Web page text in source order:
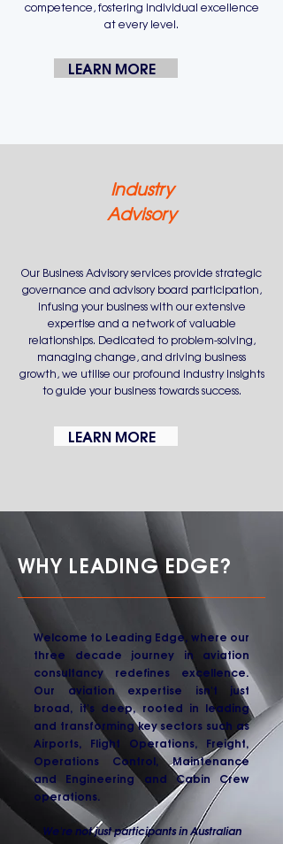
competence, fostering individual excellence
at every level.
LEARN MORE
Industry
Advisory
Our Business Advisory services provide strategic
governance and advisory board participation,
infusing your business with our extensive
expertise and a network of valuable
relationships. Dedicated to problem-solving,
managing change, and driving business
growth, we utilise our profound industry insights
to guide your business towards success.
LEARN MORE
WHY LEADING EDGE?
Welcome to Leading Edge, where our
three decade journey in aviation
consultancy redefines excellence.
Our aviation expertise isn't just
broad, it's deep, rooted in leading
and transforming key sectors such as
Airports, Flight Operations, Freight,
Operations Control, Maintenance
and Engineering and Cabin Crew
operations.
We're not just participants in Australian